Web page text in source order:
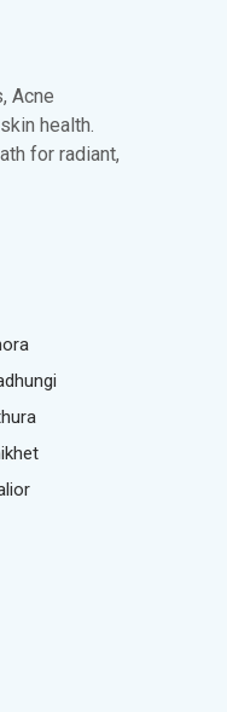
Acne
health.
for radiant,